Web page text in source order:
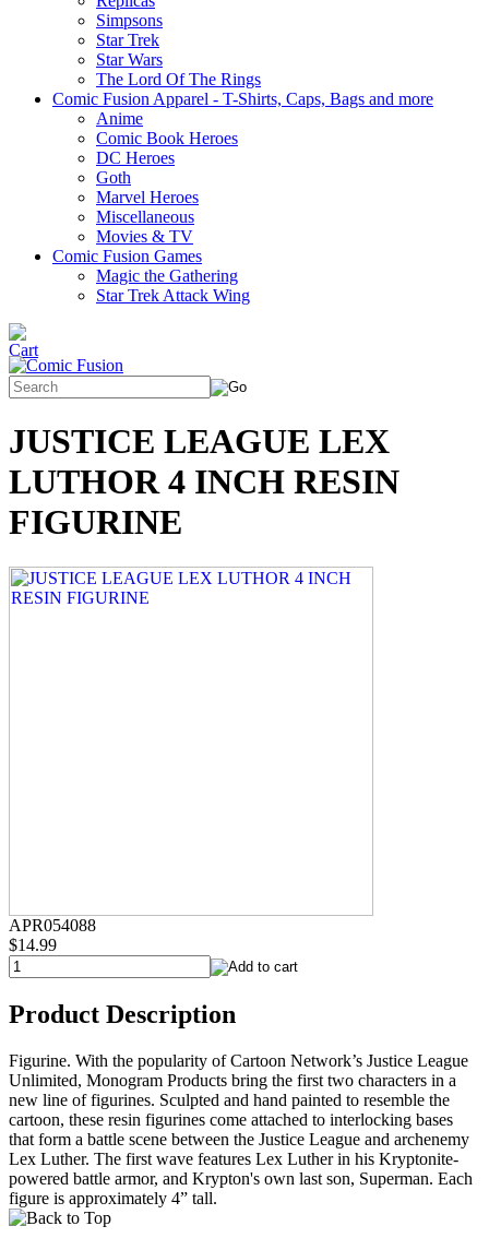
Simpsons
Star Trek
Star Wars
The Lord Of The Rings
Comic Fusion Apparel - T-Shirts, Caps, Bags and more
Anime
Comic Book Heroes
DC Heroes
Goth
Marvel Heroes
Miscellaneous
Movies & TV
Comic Fusion Games
Magic the Gathering
Star Trek Attack Wing
JUSTICE LEAGUE LEX
LUTHOR 4 INCH RESIN
FIGURINE
APR054088
$14.99
Product Description
Figurine. With the popularity of Cartoon Network’s Justice League
Unlimited, Monogram Products bring the first two characters in a
new line of figurines. Sculpted and hand painted to resemble the
cartoon, these resin figurines come attached to interlocking bases
that form a battle scene between the Justice League and archenemy
Lex Luther. The first wave features Lex Luther in his Kryptonite-
powered battle armor, and Krypton's own last son, Superman. Each
figure is approximately 4” tall.